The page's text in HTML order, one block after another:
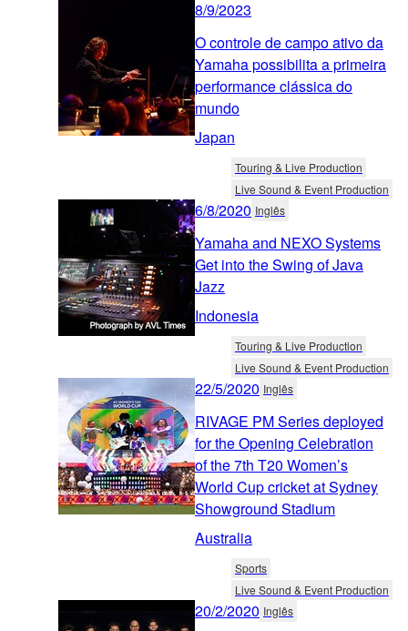
8/9/2023
O controle de campo ativo da
Yamaha possibilita a primeira
performance clássica do
mundo
Japan
Touring & Live Production
Live Sound & Event Production
6/8/2020 Inglês
Yamaha and NEXO Systems
Get into the Swing of Java
Jazz
Indonesia
Touring & Live Production
Live Sound & Event Production
22/5/2020 Inglês
RIVAGE PM Series deployed
for the Opening Celebration
of the 7th T20 Women’s
World Cup cricket at Sydney
Showground Stadium
Australia
Sports
Live Sound & Event Production
20/2/2020 Inglês